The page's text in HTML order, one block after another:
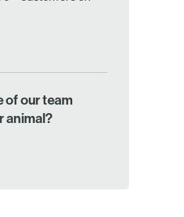
of our team
animal?